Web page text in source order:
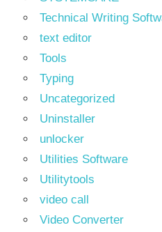
Technical Writing
text editor
Tools
Typing
Uncategorized
Uninstaller
unlocker
Utilities Software
Utilitytools
video call
Video Converter